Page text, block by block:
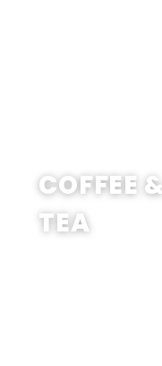
COFFEE &
TEA